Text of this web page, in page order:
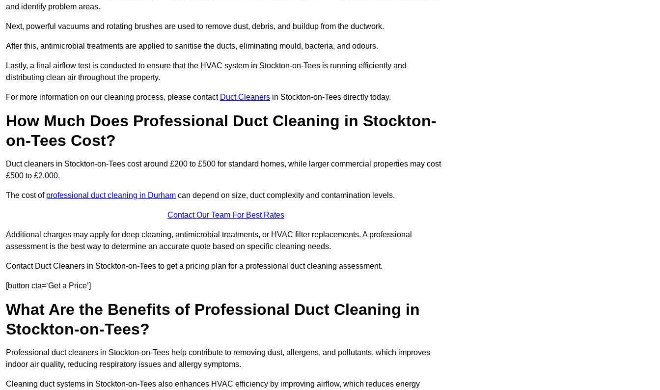
and identify problem areas.
Next, powerful vacuums and rotating brushes are used to remove dust, debris, and buildup from the ductwork.
After this, antimicrobial treatments are applied to sanitise the ducts, eliminating mould, bacteria, and odours.
Lastly, a final airflow test is conducted to ensure that the HVAC system in Stockton-on-Tees is running efficiently and
distributing clean air throughout the property.
For more information on our cleaning process, please contact Duct Cleaners in Stockton-on-Tees directly today.
How Much Does Professional Duct Cleaning in Stockton-
on-Tees Cost?
Duct cleaners in Stockton-on-Tees cost around £200 to £500 for standard homes, while larger commercial properties may cost
£500 to £2,000.
The cost of professional duct cleaning in Durham can depend on size, duct complexity and contamination levels.
Contact Our Team For Best Rates
Additional charges may apply for deep cleaning, antimicrobial treatments, or HVAC filter replacements. A professional
assessment is the best way to determine an accurate quote based on specific cleaning needs.
Contact Duct Cleaners in Stockton-on-Tees to get a pricing plan for a professional duct cleaning assessment.
[button cta=‘Get a Price’]
What Are the Benefits of Professional Duct Cleaning in
Stockton-on-Tees?
Professional duct cleaners in Stockton-on-Tees help contribute to removing dust, allergens, and pollutants, which improves
indoor air quality, reducing respiratory issues and allergy symptoms.
Cleaning duct systems in Stockton-on-Tees also enhances HVAC efficiency by improving airflow, which reduces energy